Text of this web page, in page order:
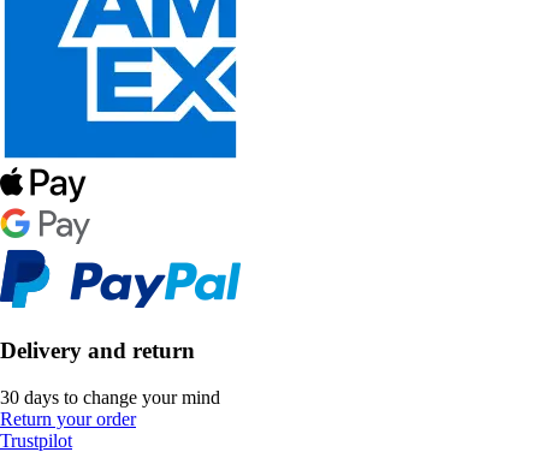
Delivery and return
30 days to change your mind
Return your order
Trustpilot